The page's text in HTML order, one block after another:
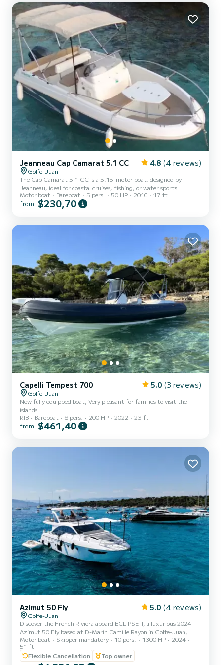
Jeanneau Cap Camarat 5.1 CC 4.8 (4 reviews)
Golfe-Juan
The Cap Camarat 5.1 CC is a 5.15-meter boat, designed by
Jeanneau, ideal for coastal cruises, fishing, or water sports.
Compact and easy to handle, it is perfect for discovering the
pleasures of sailing in all simplicity. Key Features: Length: 5.15 m
navigation and fishing Capacity: Up to 5 people Navigation categ...
Motor boat Bareboat 5 pers. 50 HP 2010 17 ft
from $230,70
Capelli Tempest 700 5.0 (3 reviews)
Golfe-Juan
New fully equipped boat, Very pleasant for families to visit the
islands
RIB
Bareboat 8 pers. 200 HP 2022 23 ft
from $461,40
Azimut 50 Fly 5.0 (4 reviews)
Golfe-Juan
Discover the French Riviera aboard ECLIPSE II, a luxurious 2024
Azimut 50 Fly based at D-Marin Camille Rayon in Golfe-Juan,
close to Cannes and Antibes. Perfect for day trips, celebrations,
family cruises and multi-day escapes, the yacht offers spacious
sunbathing areas, a beautiful flybridge, a hydraulic swimming
Motor boat Skipper mandatory 10 pers. 1300 HP
2024
51 ft
Flexible Cancellation
Top owner